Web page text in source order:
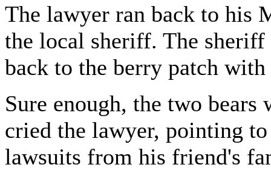
The lawyer ran back to his
the local sheriff. The sheriff
back to the berry patch
Sure enough, the two
cried the lawyer, pointing
lawsuits from his friend's